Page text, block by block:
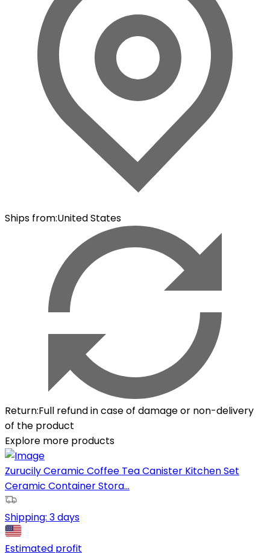
Ships from:United States
Return:Full refund in case of damage or non-delivery
of the product
Explore more products
Zurucily Ceramic Coffee Tea Canister Kitchen Set
Ceramic Container Stora...
Shipping: 3 days
Estimated profit